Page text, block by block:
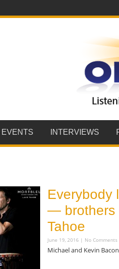
EVENTS INTERVIEWS
Everybody
— brothers
Tahoe
June 19, 2016 No Comments
Michael and Kevin